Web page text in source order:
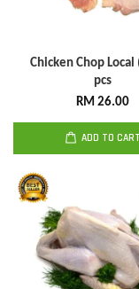
Chicken Chop Local
pcs
RM 26.00
ADD TO CART